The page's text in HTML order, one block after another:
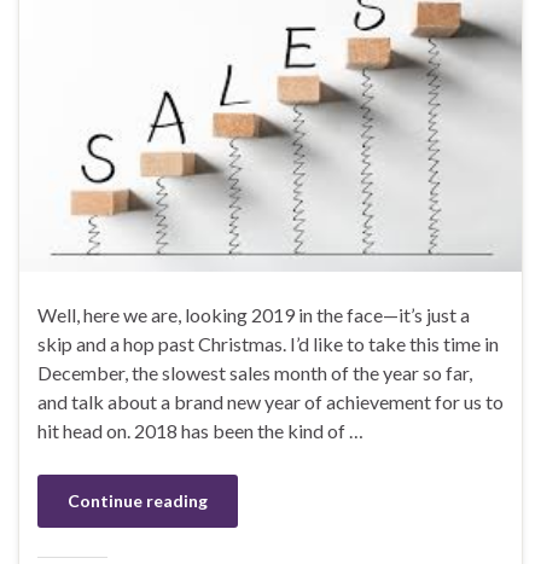
Well, here we are, looking 2019 in the face—it’s just a
skip and a hop past Christmas. I’d like to take this time in
December, the slowest sales month of the year so far,
and talk about a brand new year of achievement for us to
hit head on. 2018 has been the kind of …
Continue reading